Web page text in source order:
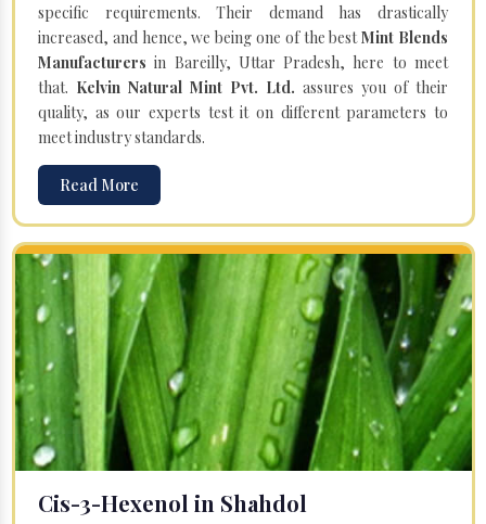
specific requirements. Their demand has drastically
increased, and hence, we being one of the bestMint Blends
Manufacturersin Bareilly, Uttar Pradesh, here to meet
that. Kelvin Natural Mint Pvt. Ltd. assures you of their
quality, as our experts test it on different parameters to
meet industry standards.
Read More
Cis-3-Hexenol in Shahdol